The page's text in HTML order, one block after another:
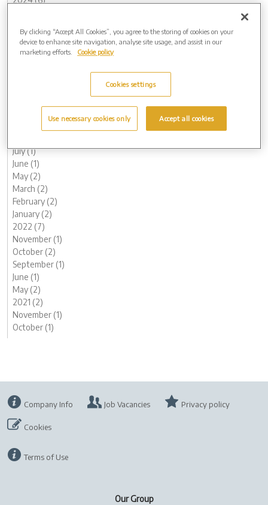
August (1)
May (1)
July (1)
June (1)
May (2)
March (2)
February (2)
January (2)
2022 (7)
November (1)
October (2)
September (1)
June (1)
May (2)
2021 (2)
November (1)
October (1)
Company Info Job Vacancies Privacy policy
Cookies
Terms of Use
Our Group
By clicking “Accept All Cookies”, you agree to the storing of cookies on your
device to enhance site navigation, analyse site usage, and assist in our
marketing efforts.
Cookie policy
Cookies settings
Use necessary cookies only Accept all cookies